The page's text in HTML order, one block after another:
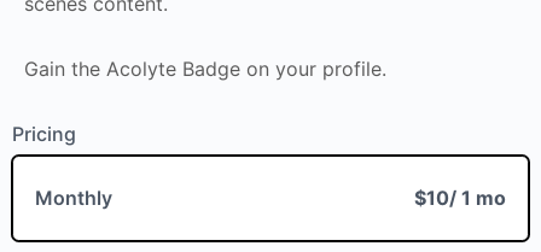
Gain the Acolyte Badge on your profile.
Pricing
Monthly $10/ 1 mo
Title*